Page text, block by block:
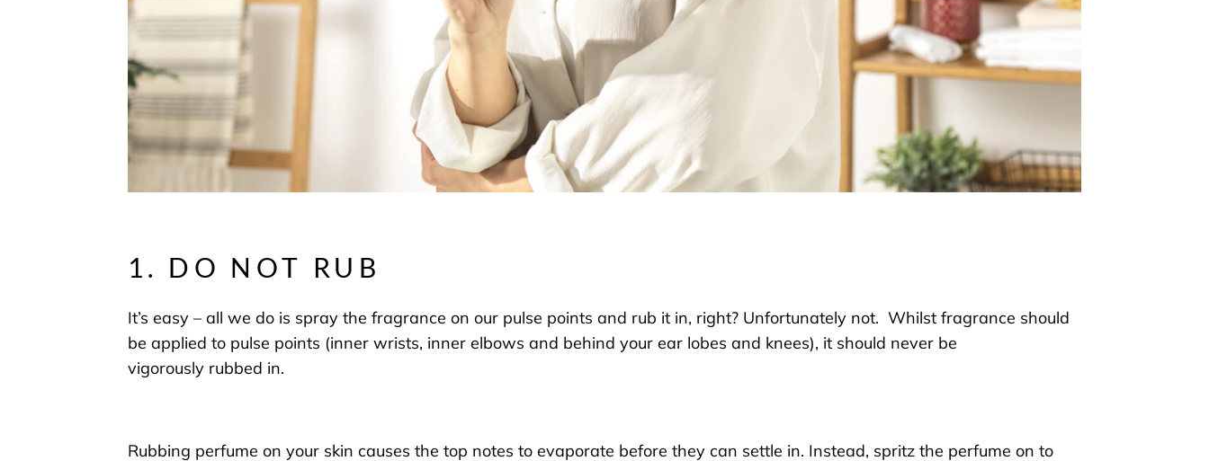
1. DO NOT RUB
It’s easy – all we do is spray the fragrance on our pulse points and rub it in, right? Unfortunately not. Whilst fragrance should
be applied to pulse points (inner wrists, inner elbows and behind your ear lobes and knees), it should never be
vigorously rubbed in.
Rubbing perfume on your skin causes the top notes to evaporate before they can settle in. Instead, spritz the perfume on to